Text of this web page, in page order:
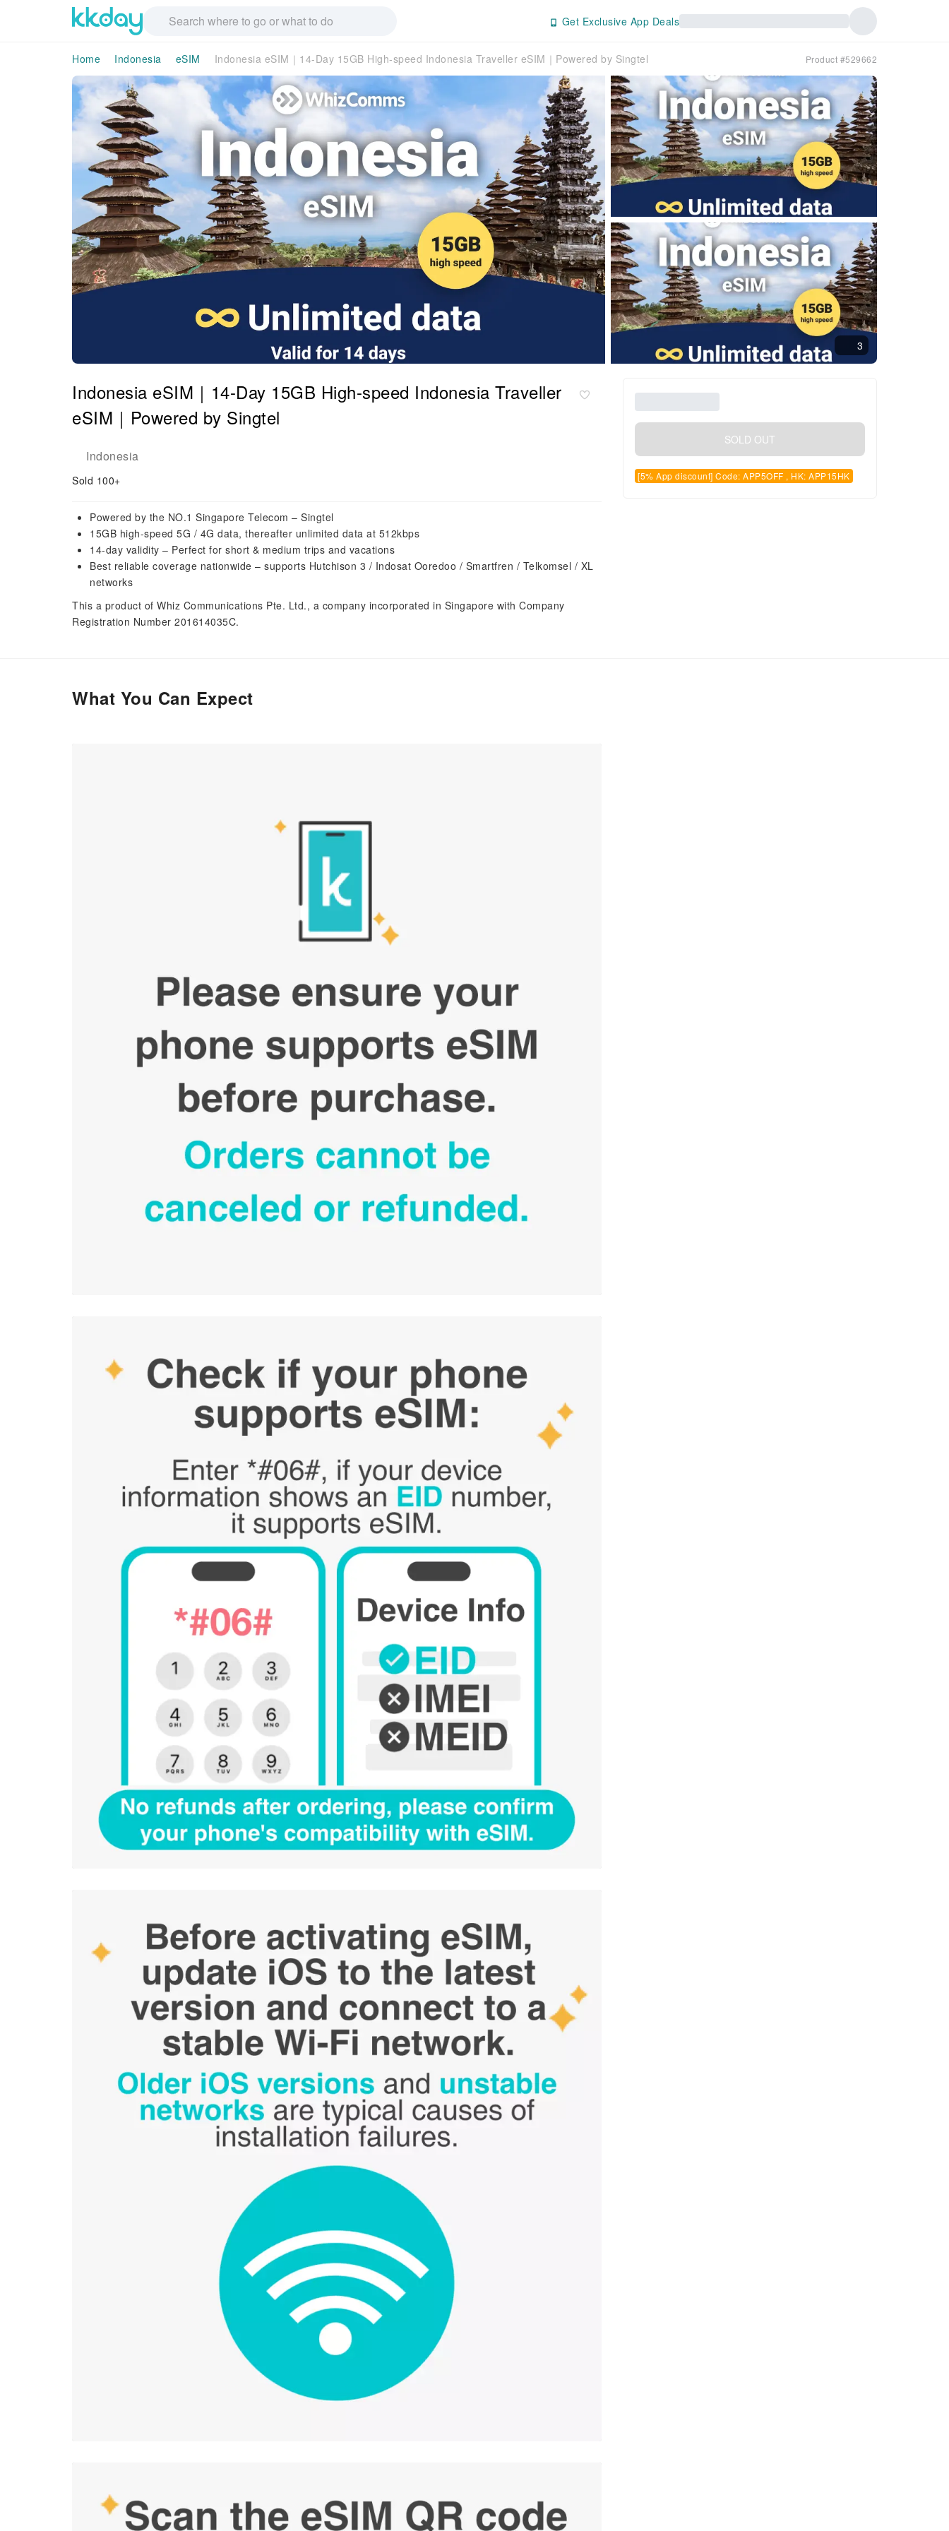
Get Exclusive App Deals
Home Indonesia eSIM Indonesia eSIM｜14-Day 15GB High-speed Indonesia Traveller eSIM｜Powered by Singtel Product #529662
3
Indonesia eSIM｜14-Day 15GB High-speed Indonesia Traveller
eSIM｜Powered by Singtel
Indonesia
Sold 100+
Powered by the NO.1 Singapore Telecom – Singtel
15GB high-speed 5G / 4G data, thereafter unlimited data at 512kbps
14-day validity – Perfect for short & medium trips and vacations
Best reliable coverage nationwide – supports Hutchison 3 / Indosat Ooredoo / Smartfren / Telkomsel / XL
networks
This a product of Whiz Communications Pte. Ltd., a company incorporated in Singapore with Company
Registration Number 201614035C.
SOLD OUT
[5% App discount] Code: APP5OFF , HK: APP15HK
What You Can Expect